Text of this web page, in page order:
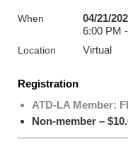
When
04/21/
6:00 PM
Location Virtual
Registration
ATD-LA Member:
Non-member –